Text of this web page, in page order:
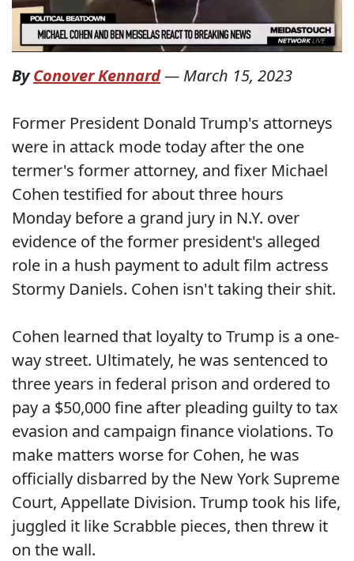
ByConover Kennard— March 15, 2023
Former President Donald Trump's attorneys
were in attack mode today after the one
termer's former attorney, and fixer Michael
Cohen testified for about three hours
Monday before a grand jury in N.Y. over
evidence of the former president's alleged
role in a hush payment to adult film actress
Stormy Daniels. Cohen isn't taking their shit.
Cohen learned that loyalty to Trump is a one-
way street. Ultimately, he was sentenced to
three years in federal prison and ordered to
pay a $50,000 fine after pleading guilty to tax
evasion and campaign finance violations. To
make matters worse for Cohen, he was
officially disbarred by the New York Supreme
Court, Appellate Division. Trump took his life,
juggled it like Scrabble pieces, then threw it
on the wall.